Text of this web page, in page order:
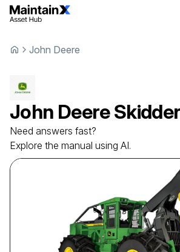
John Deere
John DeereSkidder
Need answers fast?
Explore the manual using AI.